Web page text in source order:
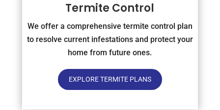
Termite Control
We offer a comprehensive termite control plan
to resolve current infestations and protect your
home from future ones.
EXPLORE TERMITE PLANS